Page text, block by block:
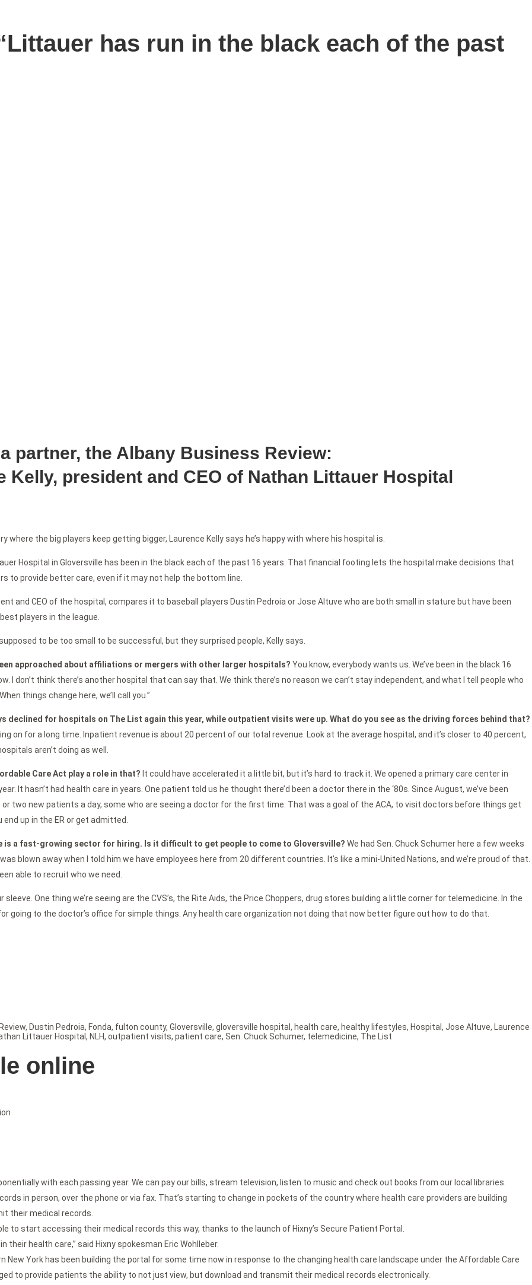
has run in the black each of the past
partner, the Albany Business Review:
president and CEO of Nathan Littauer Hospital
where the big players keep getting bigger, Laurence Kelly says he’s happy with where his hospital is.
Hospital in Gloversville has been in the black each of the past 16 years. That financial footing lets the hospital make decisions that
to provide better care, even if it may not help the bottom line.
and CEO of the hospital, compares it to baseball players Dustin Pedroia or Jose Altuve who are both small in stature but have been
players in the league.
to be too small to be successful, but they surprised people, Kelly says.
approached about affiliations or mergers with other larger hospitals? You know, everybody wants us. We’ve been in the black 16
I don’t think there’s another hospital that can say that. We think there’s no reason we can’t stay independent, and what I tell people who
things change here, we’ll call you.”
declined for hospitals on The List again this year, while outpatient visits were up. What do you see as the driving forces behind that?
on for a long time. Inpatient revenue is about 20 percent of our total revenue. Look at the average hospital, and it’s closer to 40 percent,
aren’t doing as well.
Care Act play a role in that? It could have accelerated it a little bit, but it’s hard to track it. We opened a primary care center in
It hasn’t had health care in years. One patient told us he thought there’d been a doctor there in the ‘80s. Since August, we’ve been
two new patients a day, some who are seeing a doctor for the first time. That was a goal of the ACA, to visit doctors before things get
end up in the ER or get admitted.
is a fast-growing sector for hiring. Is it difficult to get people to come to Gloversville? We had Sen. Chuck Schumer here a few weeks
blown away when I told him we have employees here from 20 different countries. It’s like a mini-United Nations, and we’re proud of that.
able to recruit who we need.
sleeve. One thing we’re seeing are the CVS’s, the Rite Aids, the Price Choppers, drug stores building a little corner for telemedicine. In the
going to the doctor’s office for simple things. Any health care organization not doing that now better figure out how to do that.
, Dustin Pedroia, Fonda, fulton county, Gloversville, gloversville hospital , health care, healthy lifestyles, Hospital , Jose Altuve, Laurence
Littauer Hospital , NLH, outpatient visits, patient care, Sen. Chuck Schumer, telemedicine, The List
online
with each passing year. We can pay our bills, stream television, listen to music and check out books from our local libraries.
in person, over the phone or via fax. That’s starting to change in pockets of the country where health care providers are building
their medical records.
to start accessing their medical records this way, thanks to the launch of Hixny’s Secure Patient Portal.
health care,” said Hixny spokesman Eric Wohlleber.
York has been building the portal for some time now in response to the changing health care landscape under the Affordable Care
to provide patients the ability to not just view, but download and transmit their medical records electronically.